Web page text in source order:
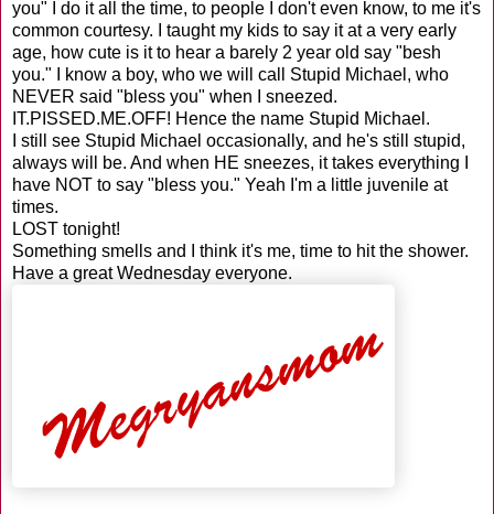
you" I do it all the time, to people I don't even know, to me it's
common courtesy. I taught my kids to say it at a very early
age, how cute is it to hear a barely 2 year old say "besh
you." I know a boy, who we will call Stupid Michael, who
NEVER said "bless you" when I sneezed.
IT.PISSED.ME.OFF! Hence the name Stupid Michael.
I still see Stupid Michael occasionally, and he's still stupid,
always will be. And when HE sneezes, it takes everything I
have NOT to say "bless you." Yeah I'm a little juvenile at
times.
LOST tonight!
Something smells and I think it's me, time to hit the shower.
Have a great Wednesday everyone.